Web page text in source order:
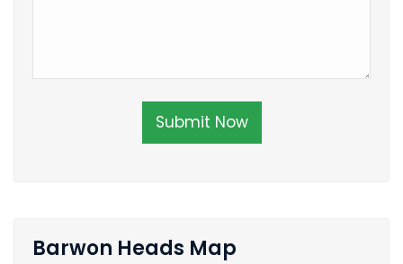
Submit Now
Barwon Heads Map